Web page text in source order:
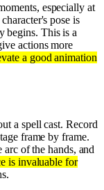
especially at
pose is
begins. This is a
actions more
a good animation
a spell cast. Record
frame by frame.
arc of the hands, and
is invaluable for